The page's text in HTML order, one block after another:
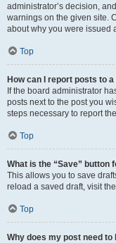
administrator’s decision,
warnings on the given site.
about why you were issued
Top
How can I report posts to
If the board administrator
posts next to the post you
steps necessary to report
Top
What is the “Save” button
This allows you to save
reload a saved draft, visit
Top
Why does my post need to